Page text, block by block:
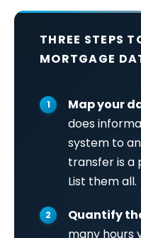
THREE STEPS
MORTGAGE
Map your
does
system to
transfer is a
List them all.
Quantify
many hours